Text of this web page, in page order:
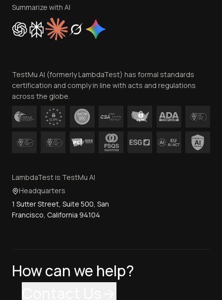
Privacy Policy
Cookie Policy
Trust
Contact Us
Summarize with AI
TestMu AI (formerly LambdaTest) has formal standards
certification and comply in line with acts and regulations
across the globe.
LambdaTest is TestMu AI
Headquarters
1 Sutter Street, Suite 500, San
Francisco, California 94104
How can we help?